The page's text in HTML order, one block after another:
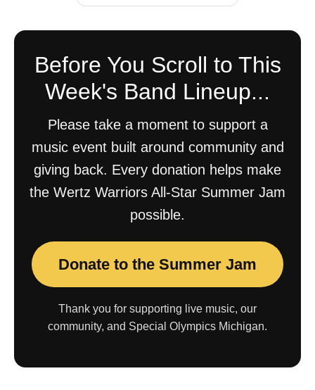
Before You Scroll to This
Week's Band Lineup...
Please take a moment to support a
music event built around community and
giving back. Every donation helps make
the Wertz Warriors All-Star Summer Jam
possible.
Donate to the Summer Jam
Thank you for supporting live music, our
community, and Special Olympics Michigan.